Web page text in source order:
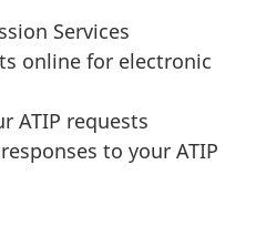
Services
online for electronic
ATIP requests
to your ATIP